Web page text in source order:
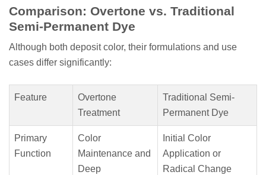
Comparison: Overtone vs. Traditional
Semi-Permanent Dye
Although both deposit color, their formulations and use
cases differ significantly:
Feature
Overtone
Treatment
Traditional Semi-
Permanent Dye
Primary
Function
Color
Maintenance and
Deep
Initial Color
Application or
Radical Change